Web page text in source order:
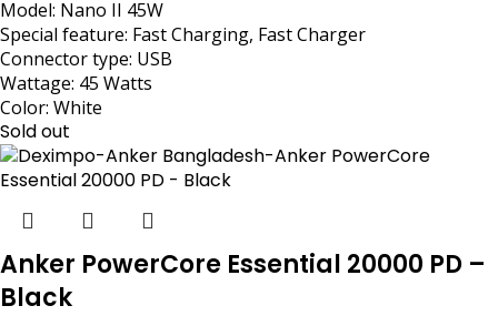
Model: Nano II 45W
Special feature: Fast Charging, Fast Charger
Connector type: USB
Wattage: 45 Watts
Color: White
Sold out
Anker PowerCore Essential 20000 PD –
Black